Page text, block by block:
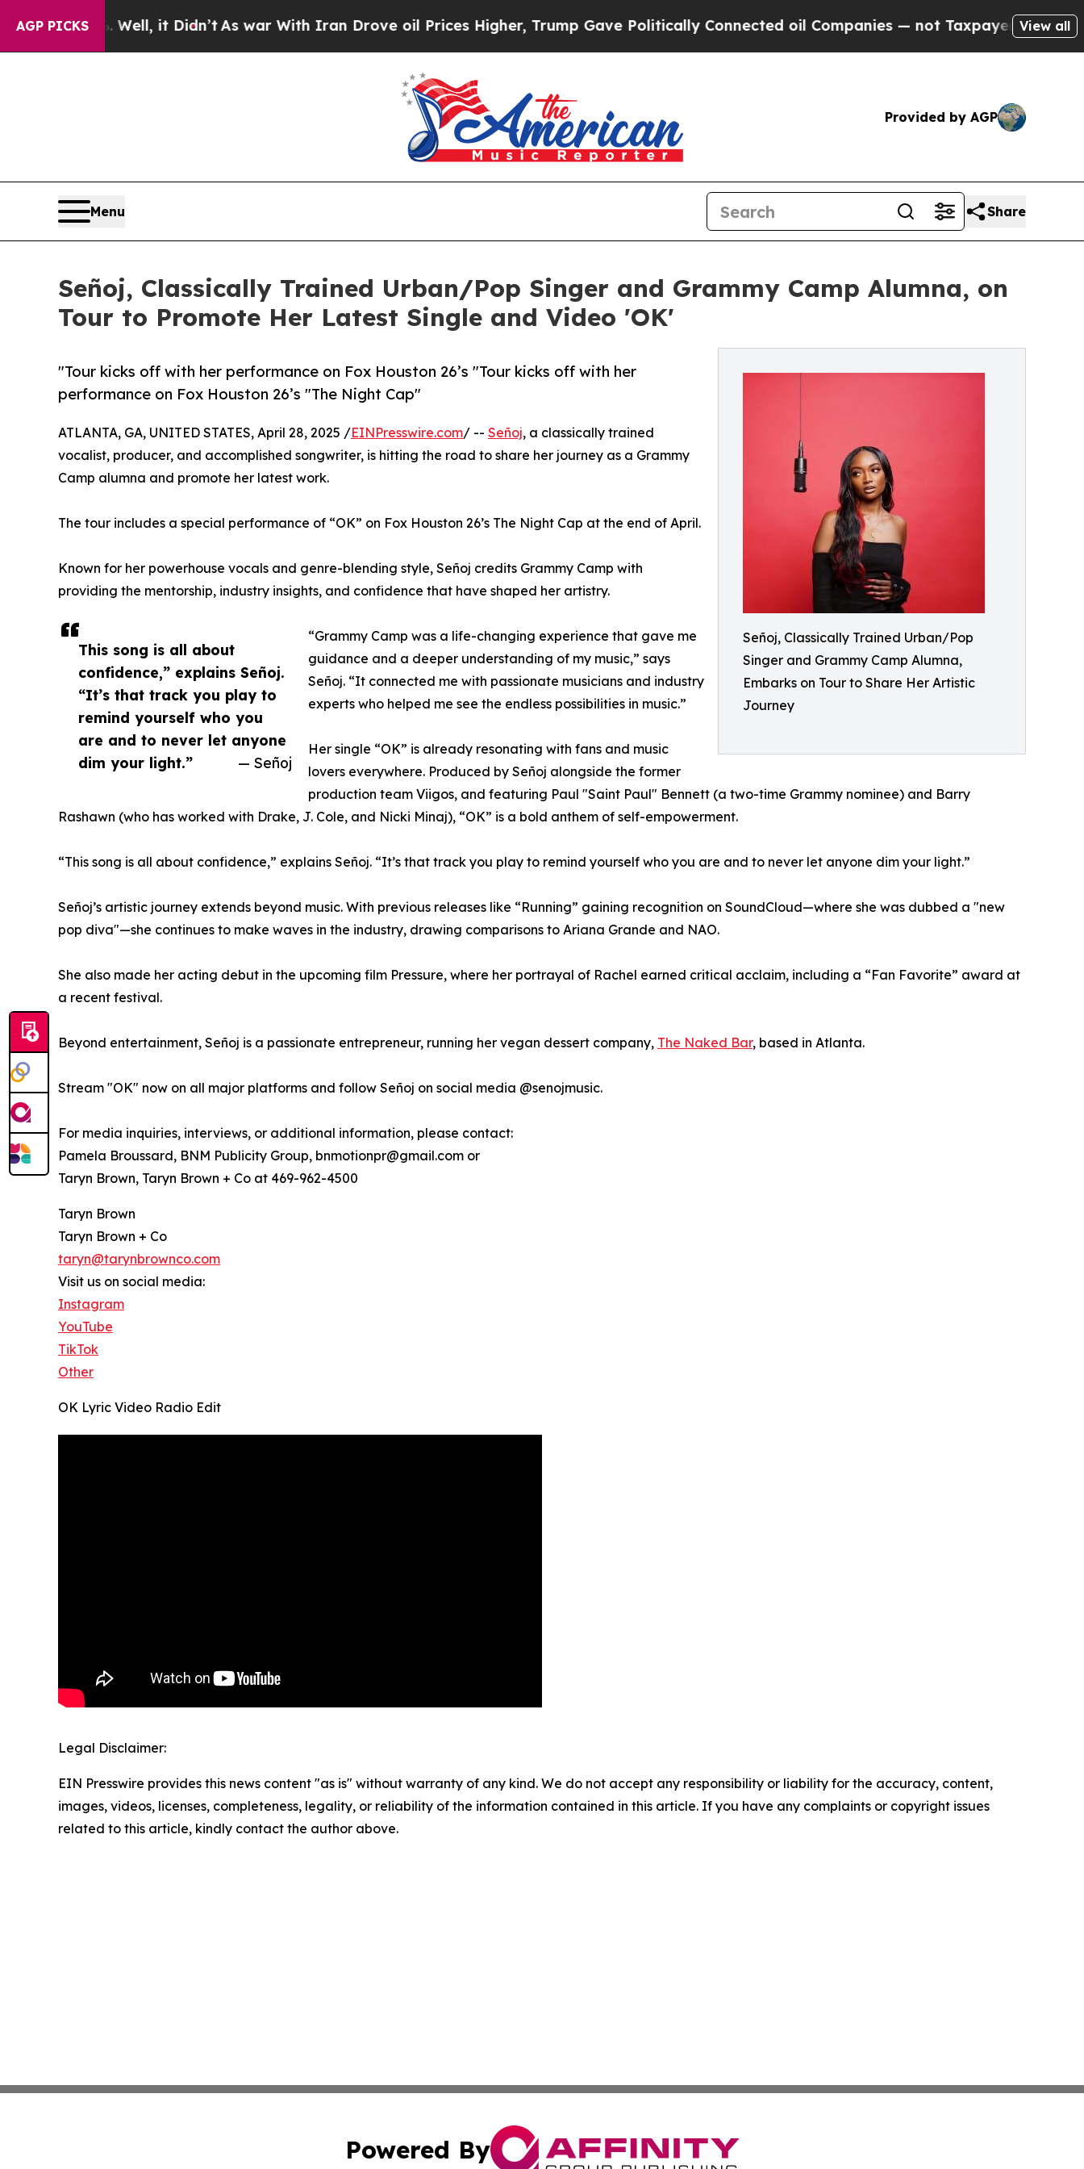
AGP PICKS
40%. Well, it Didn’tAs war With Iran Drove oil Prices Higher, Trump Gave Politically Connected oil Companies — not Taxpayers — the Chance
View all
Provided by AGP
Menu Share
Señoj, Classically Trained Urban/Pop Singer and Grammy Camp Alumna, on
Tour to Promote Her Latest Single and Video 'OK'
Señoj, Classically Trained Urban/Pop
Singer and Grammy Camp Alumna,
Embarks on Tour to Share Her Artistic
Journey
"Tour kicks off with her performance on Fox Houston 26’s "Tour kicks off with her
performance on Fox Houston 26’s "The Night Cap"
This song is all about
confidence,” explains Señoj.
“It’s that track you play to
remind yourself who you
are and to never let anyone
dim your light.”
— Señoj
ATLANTA, GA, UNITED STATES, April 28, 2025 /EINPresswire.com/ -- Señoj, a classically trained
vocalist, producer, and accomplished songwriter, is hitting the road to share her journey as a Grammy
Camp alumna and promote her latest work.
The tour includes a special performance of “OK” on Fox Houston 26’s The Night Cap at the end of April.
Known for her powerhouse vocals and genre-blending style, Señoj credits Grammy Camp with
providing the mentorship, industry insights, and confidence that have shaped her artistry.
“Grammy Camp was a life-changing experience that gave me
guidance and a deeper understanding of my music,” says
Señoj. “It connected me with passionate musicians and industry
experts who helped me see the endless possibilities in music.”
Her single “OK” is already resonating with fans and music
lovers everywhere. Produced by Señoj alongside the former
production team Viigos, and featuring Paul "Saint Paul" Bennett (a two-time Grammy nominee) and Barry
Rashawn (who has worked with Drake, J. Cole, and Nicki Minaj), “OK” is a bold anthem of self-empowerment.
“This song is all about confidence,” explains Señoj. “It’s that track you play to remind yourself who you are and to never let anyone dim your light.”
Señoj’s artistic journey extends beyond music. With previous releases like “Running” gaining recognition on SoundCloud—where she was dubbed a "new
pop diva"—she continues to make waves in the industry, drawing comparisons to Ariana Grande and NAO.
She also made her acting debut in the upcoming film Pressure, where her portrayal of Rachel earned critical acclaim, including a “Fan Favorite” award at
a recent festival.
Beyond entertainment, Señoj is a passionate entrepreneur, running her vegan dessert company, The Naked Bar, based in Atlanta.
Stream "OK" now on all major platforms and follow Señoj on social media @senojmusic.
For media inquiries, interviews, or additional information, please contact:
Pamela Broussard, BNM Publicity Group, bnmotionpr@gmail.com or
Taryn Brown, Taryn Brown + Co at 469-962-4500
Taryn Brown
Taryn Brown + Co
taryn@tarynbrownco.com
Visit us on social media:
Instagram
YouTube
TikTok
Other
OK Lyric Video Radio Edit
Legal Disclaimer:
EIN Presswire provides this news content "as is" without warranty of any kind. We do not accept any responsibility or liability for the accuracy, content,
images, videos, licenses, completeness, legality, or reliability of the information contained in this article. If you have any complaints or copyright issues
related to this article, kindly contact the author above.
Powered By